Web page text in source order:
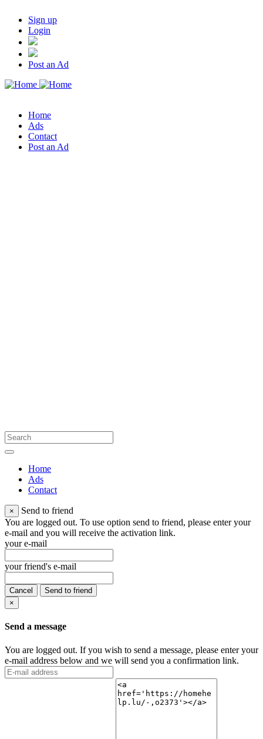
Sign up
Login
Post an Ad
Home
Ads
Contact
Post an Ad
Home
Ads
Contact
×
Send to friend
You are logged out. To use option send to friend, please enter your
e-mail and you will receive the activation link.
your e-mail
your friend's e-mail
Cancel
Send to friend
×
Send a message
You are logged out. If you wish to send a message, please enter your
e-mail address below and we will send you a confirmation link.